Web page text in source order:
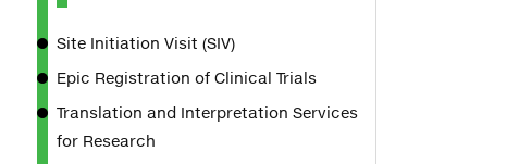
Site Initiation Visit (SIV)
Epic Registration of Clinical Trials
Translation and Interpretation Services
for Research